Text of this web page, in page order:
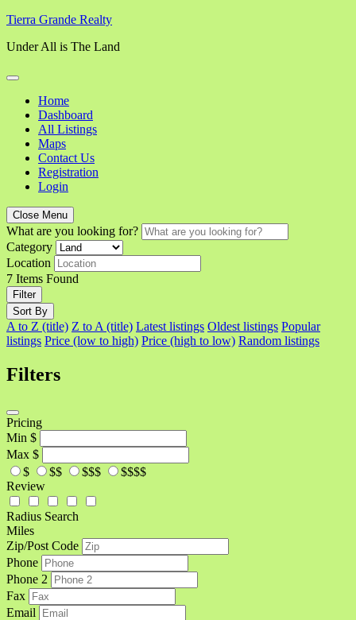
Skip
content
Tierra Grande Realty
Under All is The Land
Home
Dashboard
All Listings
Maps
Contact Us
Registration
Login
Close Menu
What are you looking for?
Category
Location
7 Items Found
Filter
Sort By
A to Z (title) Z to A (title) Latest listings Oldest listings Popular
listings Price (low to high) Price (high to low) Random listings
Filters
Pricing
Min $
Max $
$
$$ $$$
$$$$
Review
Radius Search
Miles
Zip/Post Code
Phone
Phone 2
Fax
Email